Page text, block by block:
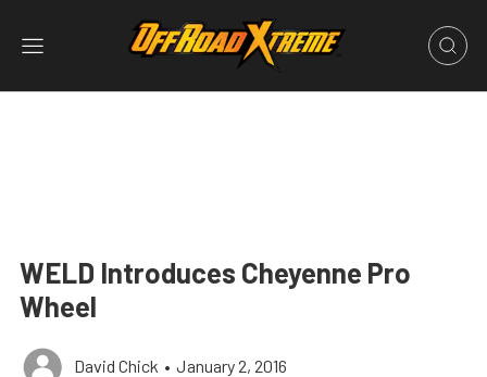
WELD Introduces Cheyenne Pro
Wheel
David Chick • January 2, 2016